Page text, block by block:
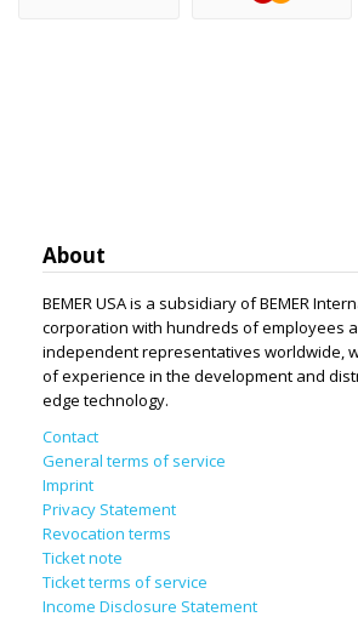
About
BEMER USA is a subsidiary of BEMER
corporation with hundreds of employees
independent representatives worldwide,
of experience in the development and
edge technology.
Contact
General terms of service
Imprint
Privacy Statement
Revocation terms
Ticket note
Ticket terms of service
Income Disclosure Statement